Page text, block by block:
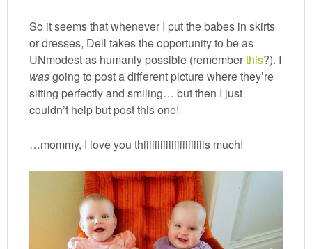
So it seems that whenever I put the babes in skirts
or dresses, Dell takes the opportunity to be as
UNmodest as humanly possible (rememberthis?). I
wasgoing to post a different picture where they’re
sitting perfectly and smiling… but then I just
couldn’t help but post this one!
…mommy, I love you thiiiiiiiiiiiiiiiiiiiiiis much!